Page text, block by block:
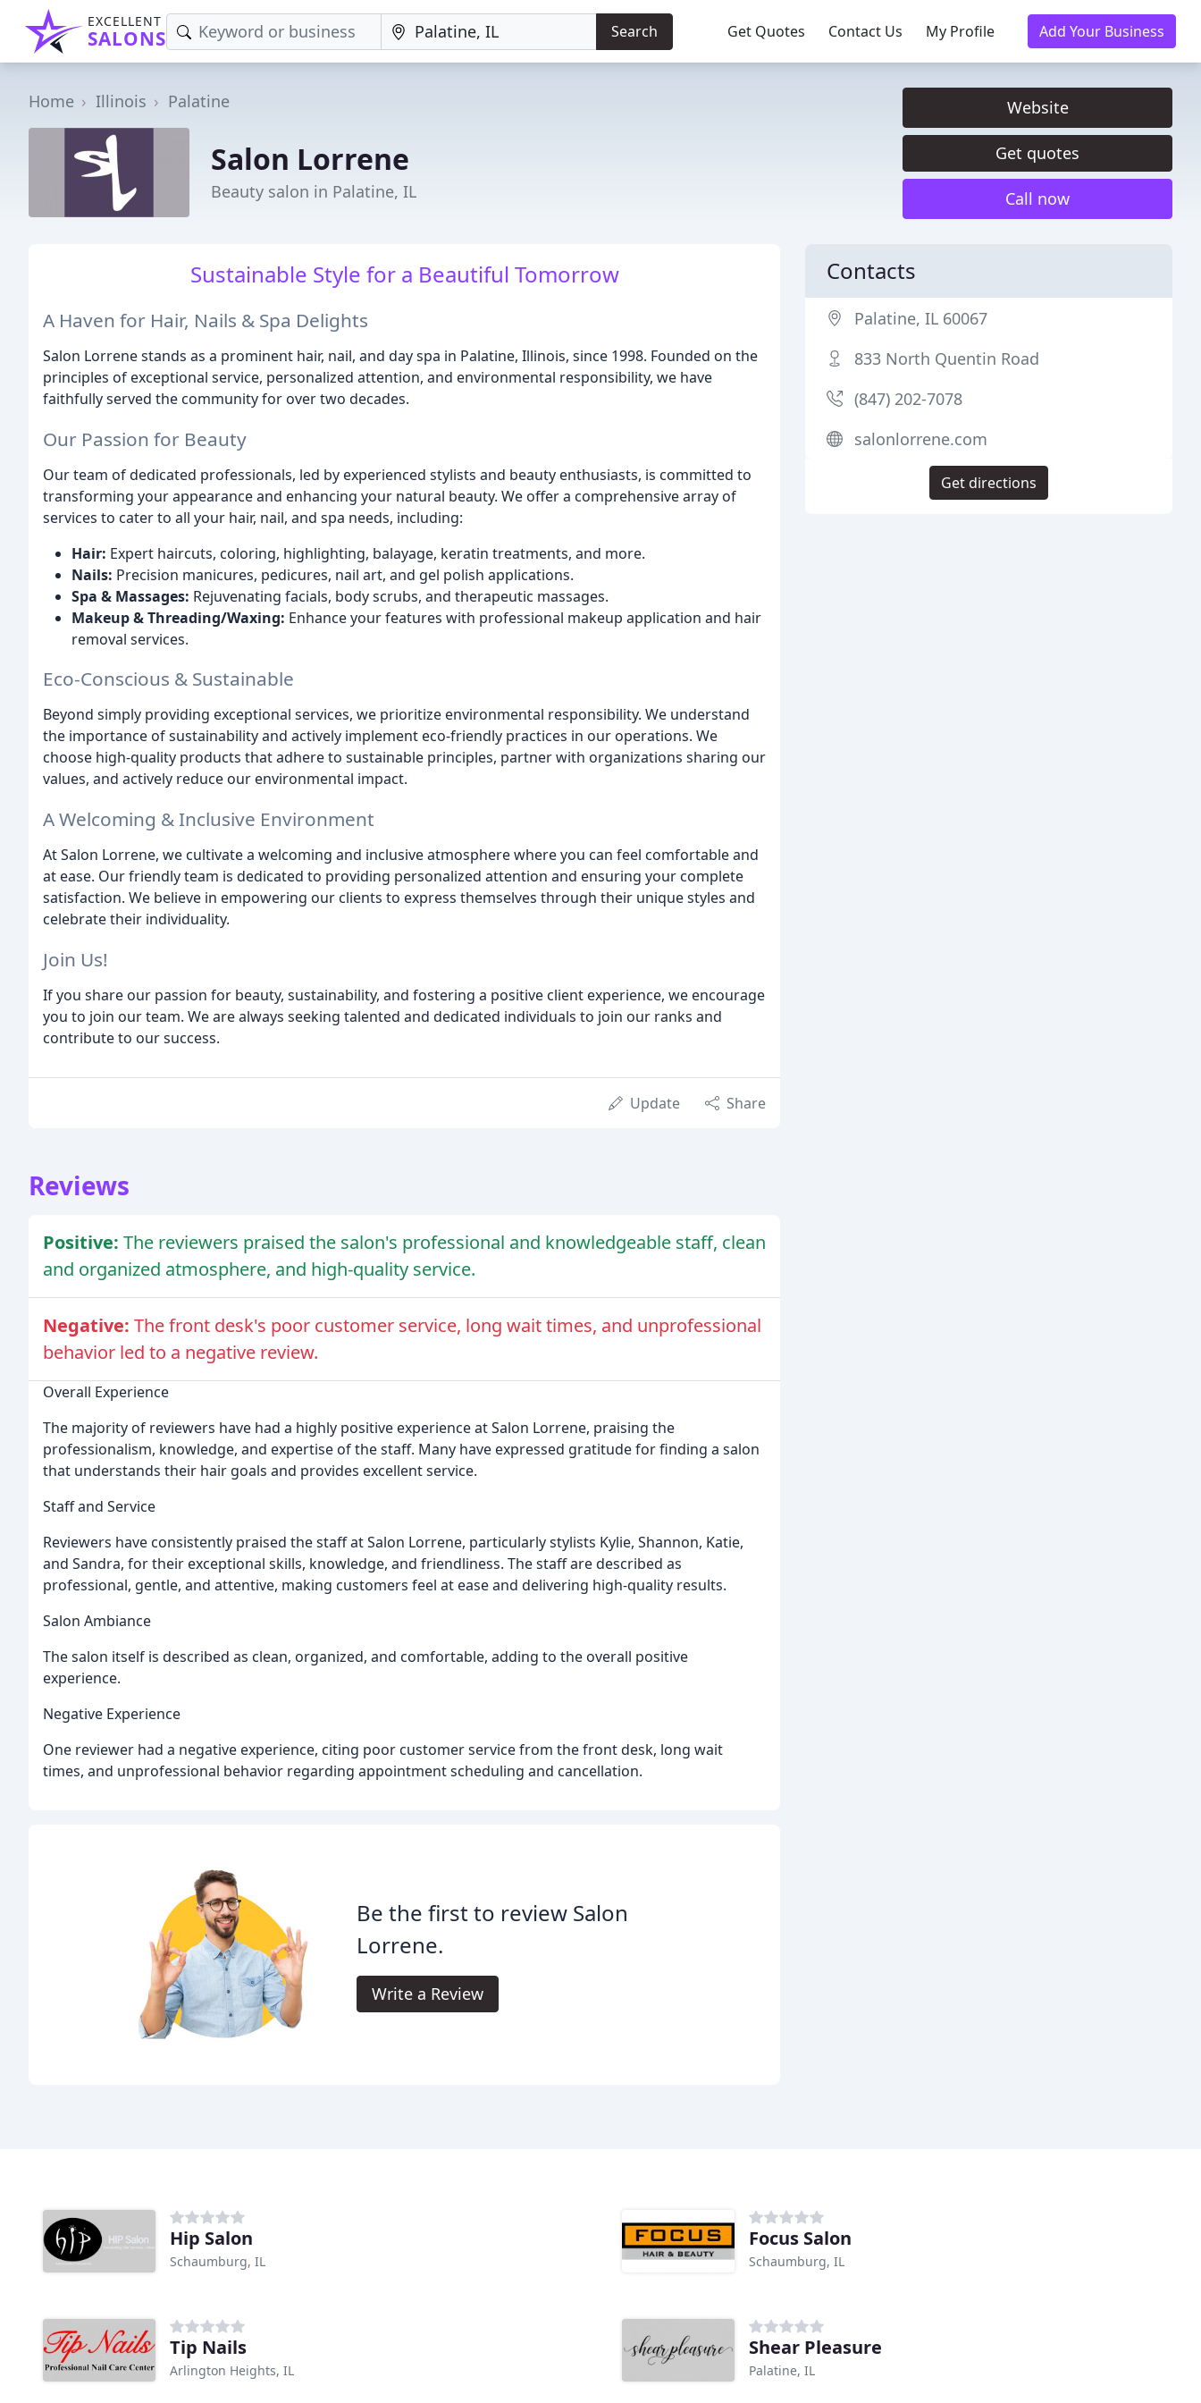
EXCELLENT
SALONS Search Get Quotes Contact Us My Profile Add Your Business
Home Illinois Palatine
Salon Lorrene
Beauty salon in Palatine, IL
Website
Get quotes
Call now
Sustainable Style for a Beautiful Tomorrow
A Haven for Hair, Nails & Spa Delights
Salon Lorrene stands as a prominent hair, nail, and day spa in Palatine, Illinois, since 1998. Founded on the
principles of exceptional service, personalized attention, and environmental responsibility, we have
faithfully served the community for over two decades.
Our Passion for Beauty
Our team of dedicated professionals, led by experienced stylists and beauty enthusiasts, is committed to
transforming your appearance and enhancing your natural beauty. We offer a comprehensive array of
services to cater to all your hair, nail, and spa needs, including:
Hair: Expert haircuts, coloring, highlighting, balayage, keratin treatments, and more.
Nails: Precision manicures, pedicures, nail art, and gel polish applications.
Spa & Massages: Rejuvenating facials, body scrubs, and therapeutic massages.
Makeup & Threading/Waxing: Enhance your features with professional makeup application and hair
removal services.
Eco-Conscious & Sustainable
Beyond simply providing exceptional services, we prioritize environmental responsibility. We understand
the importance of sustainability and actively implement eco-friendly practices in our operations. We
choose high-quality products that adhere to sustainable principles, partner with organizations sharing our
values, and actively reduce our environmental impact.
A Welcoming & Inclusive Environment
At Salon Lorrene, we cultivate a welcoming and inclusive atmosphere where you can feel comfortable and
at ease. Our friendly team is dedicated to providing personalized attention and ensuring your complete
satisfaction. We believe in empowering our clients to express themselves through their unique styles and
celebrate their individuality.
Join Us!
If you share our passion for beauty, sustainability, and fostering a positive client experience, we encourage
you to join our team. We are always seeking talented and dedicated individuals to join our ranks and
contribute to our success.
Update Share
Reviews
Positive: The reviewers praised the salon's professional and knowledgeable staff, clean
and organized atmosphere, and high-quality service.
Negative: The front desk's poor customer service, long wait times, and unprofessional
behavior led to a negative review.
Overall Experience
The majority of reviewers have had a highly positive experience at Salon Lorrene, praising the
professionalism, knowledge, and expertise of the staff. Many have expressed gratitude for finding a salon
that understands their hair goals and provides excellent service.
Staff and Service
Reviewers have consistently praised the staff at Salon Lorrene, particularly stylists Kylie, Shannon, Katie,
and Sandra, for their exceptional skills, knowledge, and friendliness. The staff are described as
professional, gentle, and attentive, making customers feel at ease and delivering high-quality results.
Salon Ambiance
The salon itself is described as clean, organized, and comfortable, adding to the overall positive
experience.
Negative Experience
One reviewer had a negative experience, citing poor customer service from the front desk, long wait
times, and unprofessional behavior regarding appointment scheduling and cancellation.
Be the first to review Salon
Lorrene.
Write a Review
Contacts
Palatine, IL 60067
833 North Quentin Road
(847) 202-7078
salonlorrene.com
Get directions
Hip Salon
Schaumburg, IL
Focus Salon
Schaumburg, IL
Tip Nails
Arlington Heights, IL
Shear Pleasure
Palatine, IL